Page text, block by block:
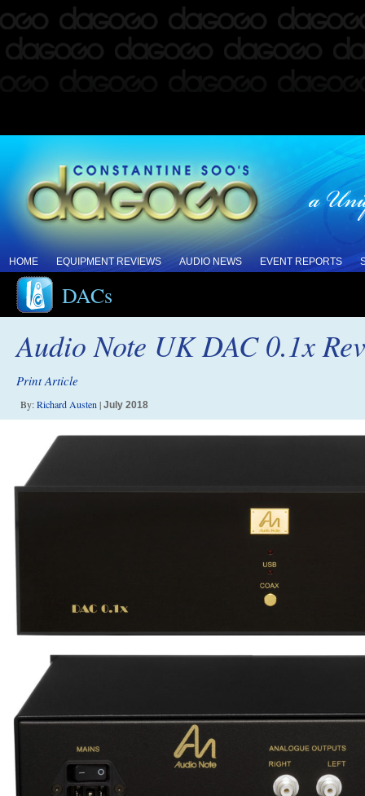
HOME EQUIPMENT REVIEWS AUDIO NEWS EVENT REPORTS
DACs
Audio Note UK DAC 0.1x
Print Article
By:Richard Austen | July 2018